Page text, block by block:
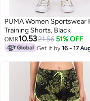
PUMA Women Sportswear
Training Shorts, Black
OMR10.5321.56 51% OFF
Get it by16 - 17